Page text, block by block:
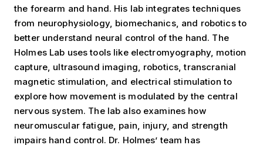
the forearm and hand. His lab integrates techniques
from neurophysiology, biomechanics, and robotics to
better understand neural control of the hand. The
Holmes Lab uses tools like electromyography, motion
capture, ultrasound imaging, robotics, transcranial
magnetic stimulation, and electrical stimulation to
explore how movement is modulated by the central
nervous system. The lab also examines how
neuromuscular fatigue, pain, injury, and strength
impairs hand control. Dr. Holmes’ team has